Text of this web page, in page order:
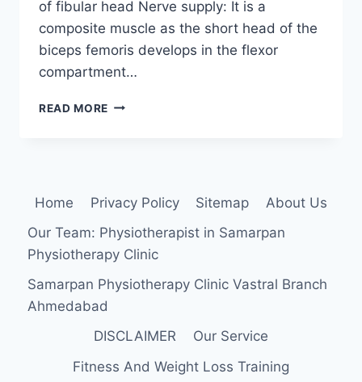
of fibular head Nerve supply: It is a
composite muscle as the short head of the
biceps femoris develops in the flexor
compartment…
READ MORE BICEPS
Home Privacy Policy Sitemap
About Us
Our Team: Physiotherapist in Samarpan
Physiotherapy Clinic
Samarpan Physiotherapy Clinic Vastral Branch
Ahmedabad
DISCLAIMER
Our Service
Fitness And Weight Loss Training